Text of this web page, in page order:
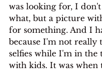
was looking for, I
what, but a picture
for something. And I
because I'm not really
selfies while I'm in
with kids. It was when